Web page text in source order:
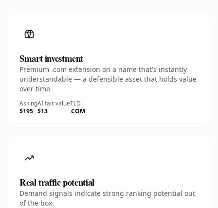
Smart investment
Premium .com extension on a name that's instantly
understandable — a defensible asset that holds value
over time.
Asking
$195
AI fair value
$13
TLD
.COM
Real traffic potential
Demand signals indicate strong ranking potential out
of the box.